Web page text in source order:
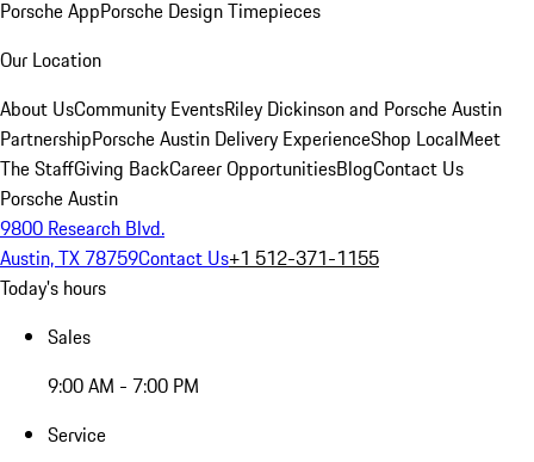
Porsche AppPorsche Design Timepieces
Our Location
About UsCommunity EventsRiley Dickinson and Porsche Austin
PartnershipPorsche Austin Delivery ExperienceShop LocalMeet
The StaffGiving BackCareer OpportunitiesBlogContact Us
Porsche Austin
9800 Research Blvd.
Austin, TX 78759Contact Us+1 512-371-1155
Today's hours
Sales
9:00 AM - 7:00 PM
Service